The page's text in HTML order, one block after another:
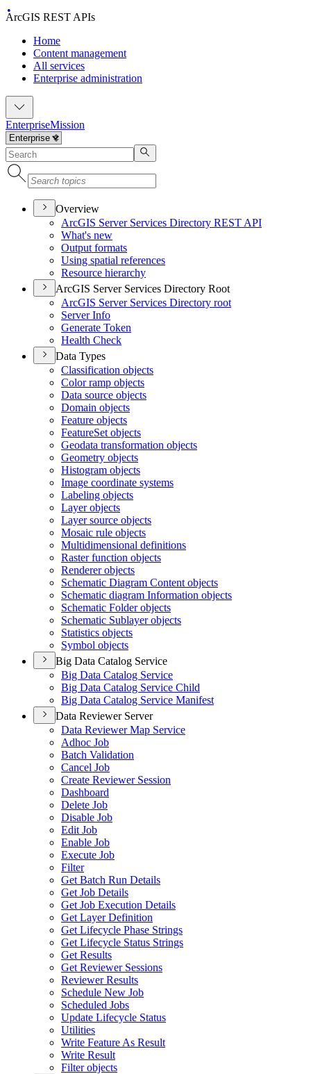
ArcGIS REST APIs
Home
Content management
All services
Enterprise administration
EnterpriseMission
Overview
ArcGIS Server Services Directory REST API
What's new
Output formats
Using spatial references
Resource hierarchy
ArcGIS Server Services Directory Root
ArcGIS Server Services Directory root
Server Info
Generate Token
Health Check
Data Types
Classification objects
Color ramp objects
Data source objects
Domain objects
Feature objects
FeatureSet objects
Geodata transformation objects
Geometry objects
Histogram objects
Image coordinate systems
Labeling objects
Layer objects
Layer source objects
Mosaic rule objects
Multidimensional definitions
Raster function objects
Renderer objects
Schematic Diagram Content objects
Schematic diagram Information objects
Schematic Folder objects
Schematic Sublayer objects
Statistics objects
Symbol objects
Big Data Catalog Service
Big Data Catalog Service
Big Data Catalog Service Child
Big Data Catalog Service Manifest
Data Reviewer Server
Data Reviewer Map Service
Adhoc Job
Batch Validation
Cancel Job
Create Reviewer Session
Dashboard
Delete Job
Disable Job
Edit Job
Enable Job
Execute Job
Filter
Get Batch Run Details
Get Job Details
Get Job Execution Details
Get Layer Definition
Get Lifecycle Phase Strings
Get Lifecycle Status Strings
Get Results
Get Reviewer Sessions
Reviewer Results
Schedule New Job
Scheduled Jobs
Update Lifecycle Status
Utilities
Write Feature As Result
Write Result
Filter objects